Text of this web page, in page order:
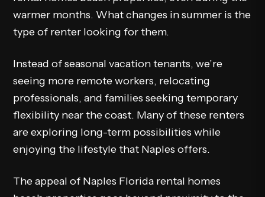
warmer months. What changes in summer is the
type of renter looking for them.
Instead of seasonal vacation tenants, we’re
seeing more remote workers, relocating
professionals, and families seeking temporary
flexibility near the coast. Many of these renters
are exploring long-term possibilities while
enjoying the lifestyle that Naples offers.
The appeal of Naples Florida rental homes